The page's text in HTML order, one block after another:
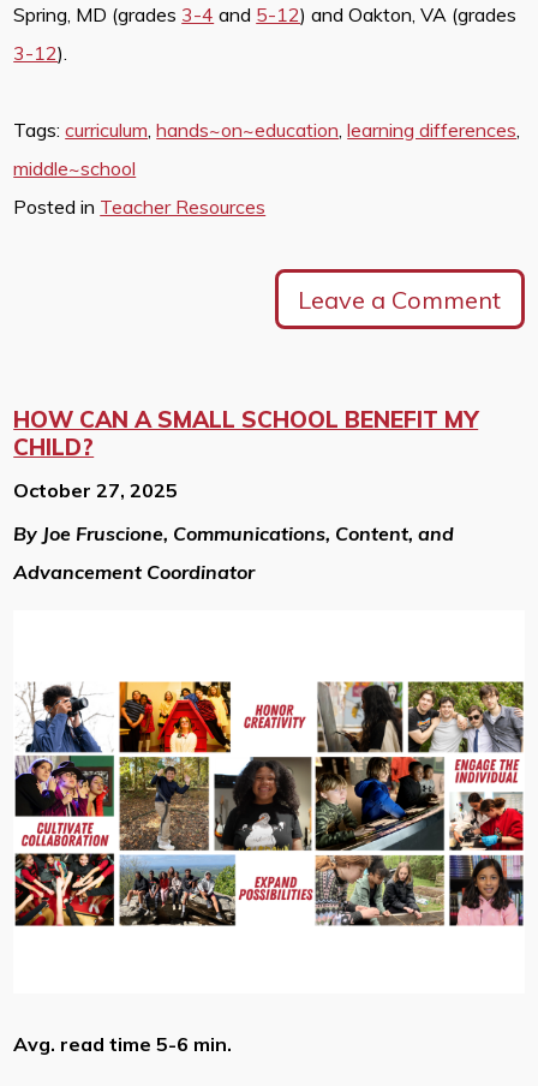
Spring, MD (grades 3-4 and 5-12) and Oakton, VA (grades
3-12).
Tags:curriculum,hands~on~education,learning differences,
middle~school
Posted in Teacher Resources
Leave a Comment
HOW CAN A SMALL SCHOOL BENEFIT MY
CHILD?
October 27, 2025
By Joe Fruscione, Communications, Content, and
Advancement Coordinator
Avg. read time 5-6 min.